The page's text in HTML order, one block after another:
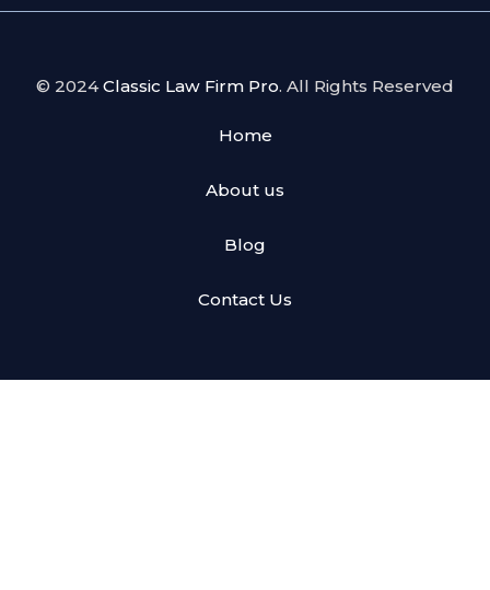
© 2024Classic Law Firm Pro. All Rights Reserved
Home
About us
Blog
Contact Us